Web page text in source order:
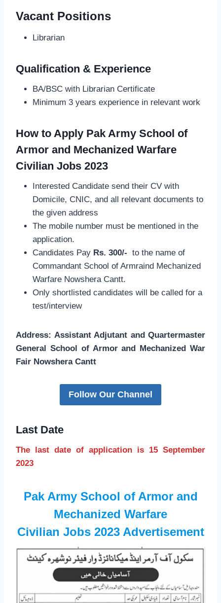
Vacant Positions
Librarian
Qualification & Experience
BA/BSC with Librarian Certificate
Minimum 3 years experience in relevant work
How to Apply Pak Army School of
Armor and Mechanized Warfare
Civilian Jobs 2023
Interested Candidate send their CV with
Domicile, CNIC, and all relevant documents to
the given address
The mobile number must be mentioned in the
application.
Candidates Pay Rs. 300/- to the name of
Commandant School of Armraind Mechanized
Warfare Nowshera Cantt.
Only shortlisted candidates will be called for a
test/interview
Address: Assistant Adjutant and Quartermaster
General School of Armor and Mechanized War
Fair Nowshera Cantt
Follow Our Channel
Last Date
The last date of application is 15 September
2023
Pak Army School of Armor and
Mechanized Warfare
Civilian Jobs 2023 Advertisement